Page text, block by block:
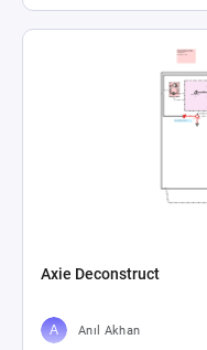
Axie Deconstruct
Anıl Akhan